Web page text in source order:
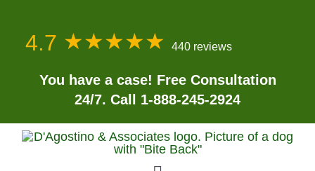
content4.7 ★★★★★ ★★★★★
440 reviews
You have a case! Free Consultation
24/7. Call 1-888-245-2924